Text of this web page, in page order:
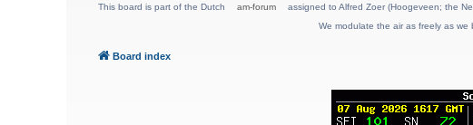
This board is part of the Dutch am-forum
assigned to Alfred Zoer (Hoogeveen; the
We modulate the air as freely as
Board index